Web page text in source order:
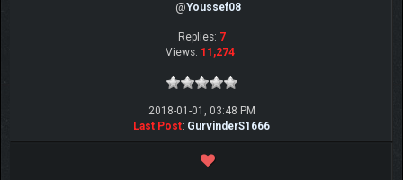
@Youssef08
Replies: 7
Views: 11,274
2018-01-01, 03:48 PM
Last Post: GurvinderS1666